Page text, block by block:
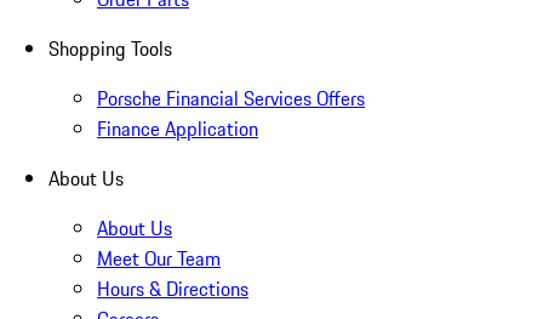
Shopping Tools
Porsche Financial Services Offers
Finance Application
About Us
About Us
Meet Our Team
Hours & Directions